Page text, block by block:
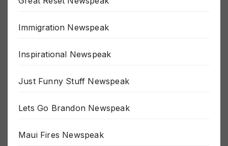
Great Reset Newspeak
Immigration Newspeak
Inspirational Newspeak
Just Funny Stuff Newspeak
Lets Go Brandon Newspeak
Maui Fires Newspeak